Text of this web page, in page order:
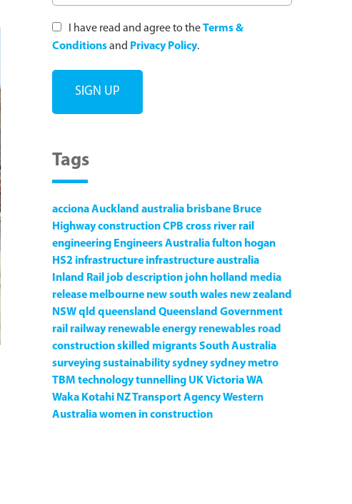
I have read and agree to theTerms &
Conditionsand Privacy Policy.
Tags
accionaAuckland australia brisbane Bruce
HighwayconstructionCPB cross river rail
engineering Engineers Australiafulton hogan
HS2 infrastructure infrastructure australia
Inland Rail job description john holland media
release melbourne new south wales new zealand
NSWqld queensland Queensland Government
rail railway renewable energy renewables road
constructionskilled migrantsSouth Australia
surveyingsustainabilitysydneysydney metro
TBM technologytunnelling UKVictoriaWA
Waka Kotahi NZ Transport AgencyWestern
Australiawomen in construction